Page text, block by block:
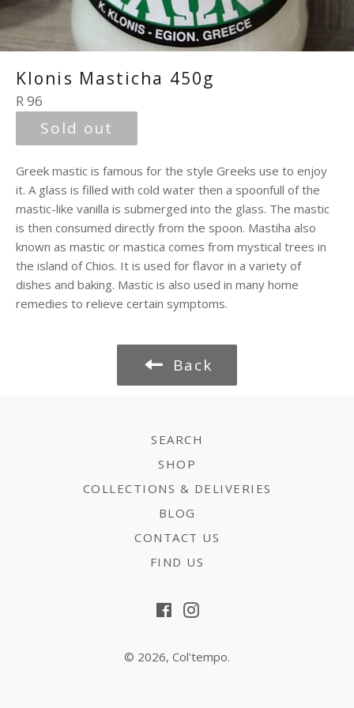
Klonis Masticha 450g
Regular
price
R 96
Sold out
Greek mastic is famous for the style Greeks use to enjoy
it. A glass is filled with cold water then a spoonfull of the
mastic-like vanilla is submerged into the glass. The mastic
is then consumed directly from the spoon. Mastiha also
known as mastic or mastica comes from mystical trees in
the island of Chios. It is used for flavor in a variety of
dishes and baking. Mastic is also used in many home
remedies to relieve certain symptoms.
Back
SEARCH
SHOP
COLLECTIONS & DELIVERIES
BLOG
CONTACT US
FIND US
FacebookInstagram
© 2026, Col'tempo.